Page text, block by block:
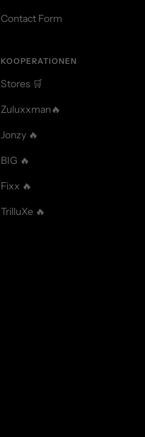
Contact Form
KOOPERATIONEN
Stores 🛒
Zuluxxman🔥
Jonzy 🔥
BIG 🔥
Fixx 🔥
TrilluXe 🔥